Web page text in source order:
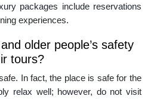
packages include reservations
experiences.
older people’s safety
tours?
In fact, the place is safe for the
relax well; however, do not visit